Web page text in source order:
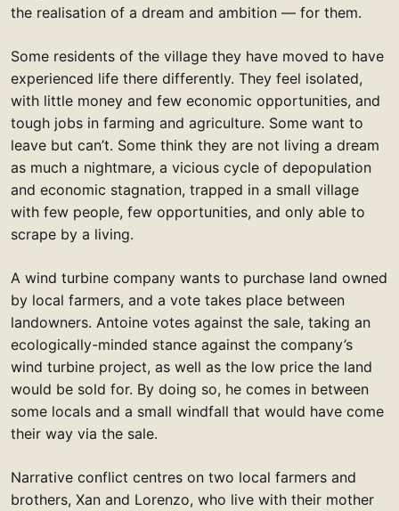
the realisation of a dream and ambition — for them.
Some residents of the village they have moved to have
experienced life there differently. They feel isolated,
with little money and few economic opportunities, and
tough jobs in farming and agriculture. Some want to
leave but can’t. Some think they are not living a dream
as much a nightmare, a vicious cycle of depopulation
and economic stagnation, trapped in a small village
with few people, few opportunities, and only able to
scrape by a living.
A wind turbine company wants to purchase land owned
by local farmers, and a vote takes place between
landowners. Antoine votes against the sale, taking an
ecologically-minded stance against the company’s
wind turbine project, as well as the low price the land
would be sold for. By doing so, he comes in between
some locals and a small windfall that would have come
their way via the sale.
Narrative conflict centres on two local farmers and
brothers, Xan and Lorenzo, who live with their mother